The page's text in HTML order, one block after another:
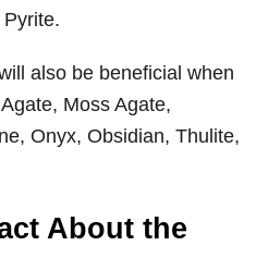
also be beneficial when
Moss Agate,
Onyx, Obsidian, Thulite,
About the